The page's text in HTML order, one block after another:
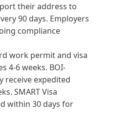
their address to
90 days. Employers
compliance
work permit and visa
4-6 weeks. BOI-
receive expedited
SMART Visa
within 30 days for